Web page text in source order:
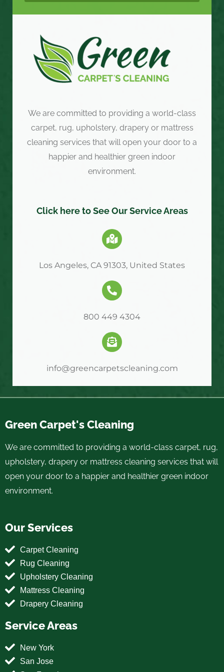
We are committed to providing a world-class
carpet, rug, upholstery, drapery or mattress
cleaning services that will open your door to a
happier and healthier green indoor
environment.
Click here to See Our Service Areas
Los Angeles, CA 91303, United States
800 449 4304
info@greencarpetscleaning.com
Green Carpet's Cleaning
We are committed to providing a world-class carpet, rug,
upholstery, drapery or mattress cleaning services that will
open your door to a happier and healthier green indoor
environment.
Our Services
Carpet Cleaning
Rug Cleaning
Upholstery Cleaning
Mattress Cleaning
Drapery Cleaning
Service Areas
New York
San Jose